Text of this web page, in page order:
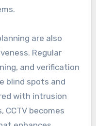
are also
Regular
and verification
blind spots and
with intrusion
CCTV becomes